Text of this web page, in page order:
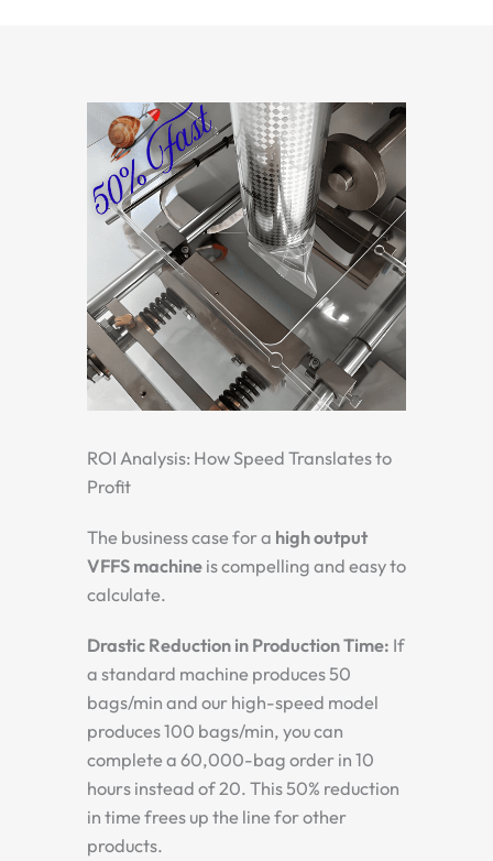
ROI Analysis: How Speed Translates to
Profit
The business case for a high output
VFFS machine is compelling and easy to
calculate.
Drastic Reduction in Production Time: If
a standard machine produces 50
bags/min and our high-speed model
produces 100 bags/min, you can
complete a 60,000-bag order in 10
hours instead of 20. This 50% reduction
in time frees up the line for other
products.